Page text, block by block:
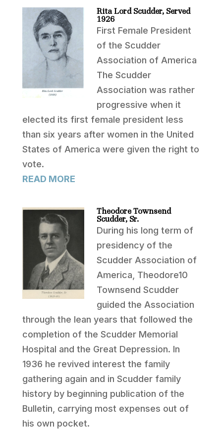
Rita Lord Scudder, Served
1926
First Female President
of the Scudder
Association of America
The Scudder
Association was rather
progressive when it
elected its first female president less
than six years after women in the United
States of America were given the right to
vote.
READ MORE
Theodore Townsend
Scudder, Sr.
During his long term of
presidency of the
Scudder Association of
America, Theodore10
Townsend Scudder
guided the Association
through the lean years that followed the
completion of the Scudder Memorial
Hospital and the Great Depression. In
1936 he revived interest the family
gathering again and in Scudder family
history by beginning publication of the
Bulletin, carrying most expenses out of
his own pocket.